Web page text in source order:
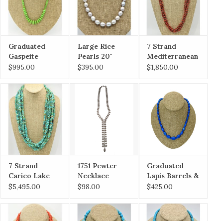
Graduated
Gaspeite
Rondells
$995.00
Large Rice
Pearls 20"
$395.00
7 Strand
Mediterranean
Coral & Heishi
$1,850.00
7 Strand
Carico Lake
Turquoise
$5,495.00
1751 Pewter
Necklace
$98.00
Graduated
Lapis Barrels &
Rondells
$425.00